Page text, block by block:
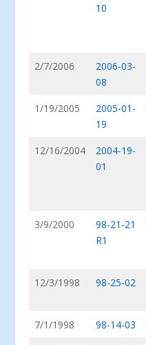
10
2/7/2006
2006-03-
08
1/19/2005
2005-01-
19
12/16/2004
2004-19-
01
3/9/2000
98-21-21
R1
12/3/1998
98-25-02
7/1/1998
98-14-03